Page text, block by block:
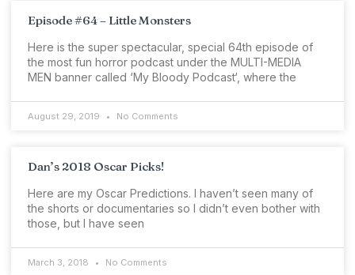
Episode #64 – Little Monsters
Here is the super spectacular, special 64th episode of
the most fun horror podcast under the MULTI-MEDIA
MEN banner called ‘My Bloody Podcast‘, where the
August 29, 2019 No Comments
Dan’s 2018 Oscar Picks!
Here are my Oscar Predictions. I haven’t seen many of
the shorts or documentaries so I didn’t even bother with
those, but I have seen
March 3, 2018 No Comments